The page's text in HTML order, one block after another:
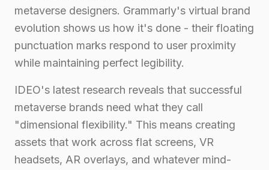
metaverse designers. Grammarly's virtual brand
evolution shows us how it's done - their floating
punctuation marks respond to user proximity
while maintaining perfect legibility.
IDEO's latest research reveals that successful
metaverse brands need what they call
"dimensional flexibility." This means creating
assets that work across flat screens, VR
headsets, AR overlays, and whatever mind-